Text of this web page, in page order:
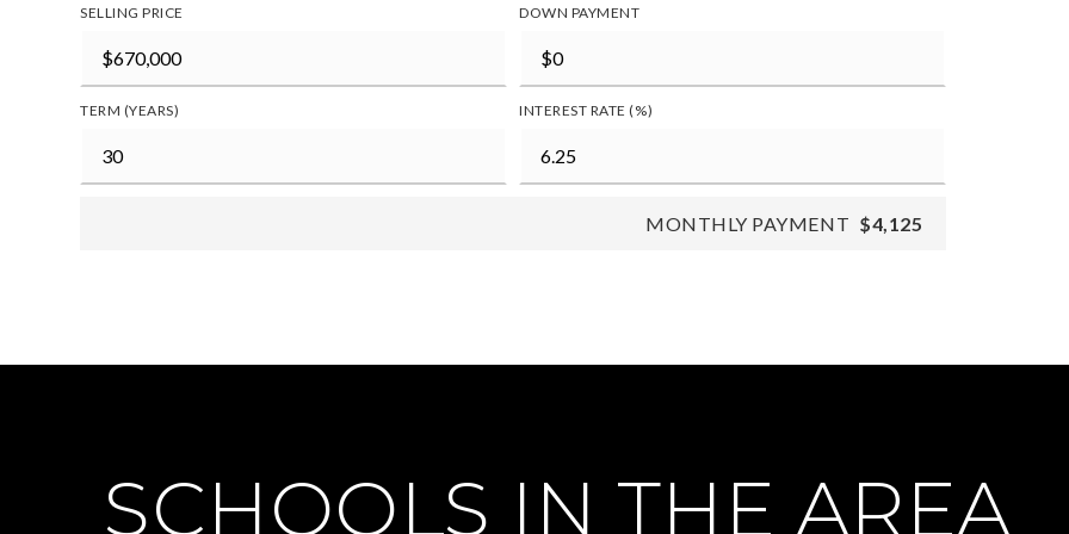
SELLING PRICE DOWN PAYMENT
TERM (YEARS) INTEREST RATE (%)
MONTHLY PAYMENT $4,125
SCHOOLS IN THE AREA